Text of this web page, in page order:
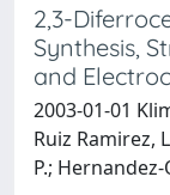
2,3-
Synthesis,
and
2003-01-01
Ruiz Ramirez,
P.;